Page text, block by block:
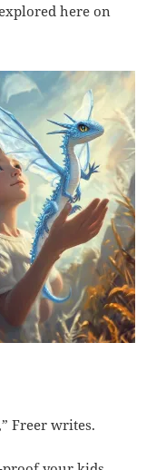
here on
Freer writes.